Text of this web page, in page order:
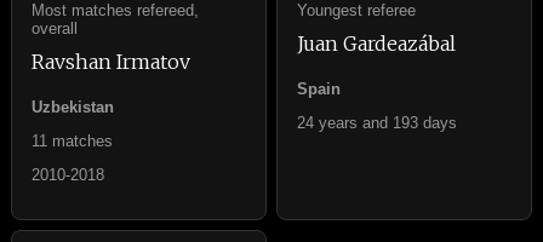
Most matches refereed,
overall
Ravshan Irmatov
Uzbekistan
11 matches
2010-2018
Youngest referee
Juan Gardeazábal
Spain
24 years and 193 days